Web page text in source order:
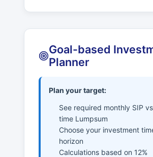
Goal-based
Planner
Plan your target:
See required monthly SIP
time Lumpsum
Choose your investment
horizon
Calculations based on 12%